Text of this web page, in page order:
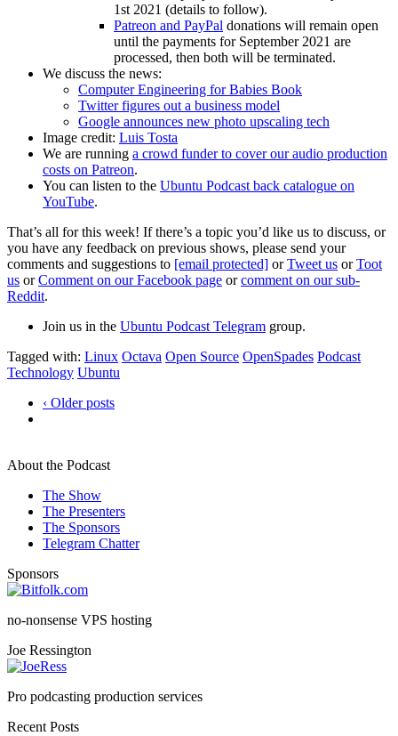
1st 2021 (details to follow).
Patreon and PayPal donations will remain open
until the payments for September 2021 are
processed, then both will be terminated.
We discuss the news:
Computer Engineering for Babies Book
Twitter figures out a business model
Google announces new photo upscaling tech
Image credit: Luis Tosta
We are running a crowd funder to cover our audio production
costs on Patreon.
You can listen to the Ubuntu Podcast back catalogue on
YouTube.
That’s all for this week! If there’s a topic you’d like us to discuss, or
you have any feedback on previous shows, please send your
comments and suggestions to [email protected] orTweet us orToot
us orComment on our Facebook page orcomment on our sub-
Reddit.
Join us in the Ubuntu Podcast Telegram group.
Tagged with: Linux Octava Open Source OpenSpades Podcast
Technology Ubuntu
‹ Older posts
About the Podcast
The Show
The Presenters
The Sponsors
Telegram Chatter
Sponsors
no-nonsense VPS hosting
Joe Ressington
Pro podcasting production services
Recent Posts